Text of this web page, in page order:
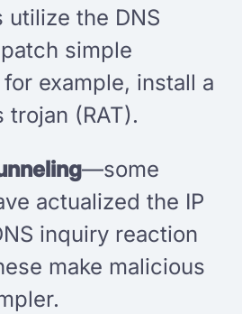
the DNS
simple
example, install a
(RAT).
—some
actualized the IP
inquiry reaction
make malicious